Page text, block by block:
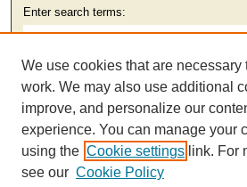
Enter search terms:
Select context to search:
Advanced Search
We use cookies that are necessary
work. We may also use additional
improve, and personalize our
experience. You can manage your
using the Cookie settings link. For
see our Cookie Policy